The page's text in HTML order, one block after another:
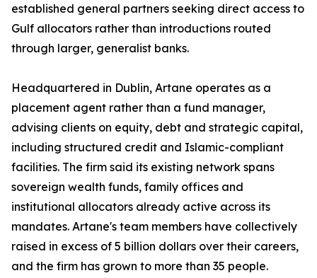
established general partners seeking direct access to
Gulf allocators rather than introductions routed
through larger, generalist banks.
Headquartered in Dublin, Artane operates as a
placement agent rather than a fund manager,
advising clients on equity, debt and strategic capital,
including structured credit and Islamic-compliant
facilities. The firm said its existing network spans
sovereign wealth funds, family offices and
institutional allocators already active across its
mandates. Artane's team members have collectively
raised in excess of 5 billion dollars over their careers,
and the firm has grown to more than 35 people.